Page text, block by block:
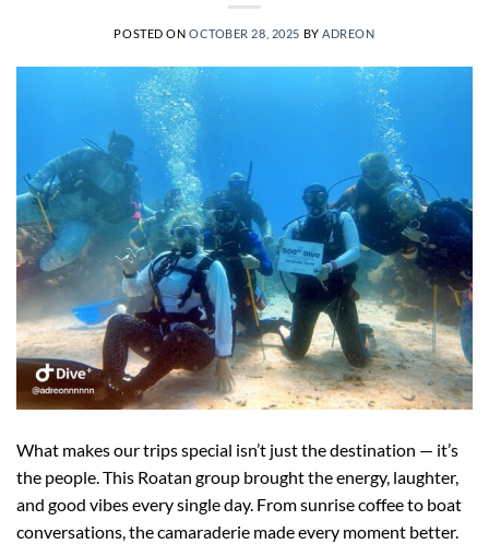
POSTED ON OCTOBER 28, 2025 BYADREON
What makes our trips special isn’t just the destination — it’s
the people. This Roatan group brought the energy, laughter,
and good vibes every single day. From sunrise coffee to boat
conversations, the camaraderie made every moment better.